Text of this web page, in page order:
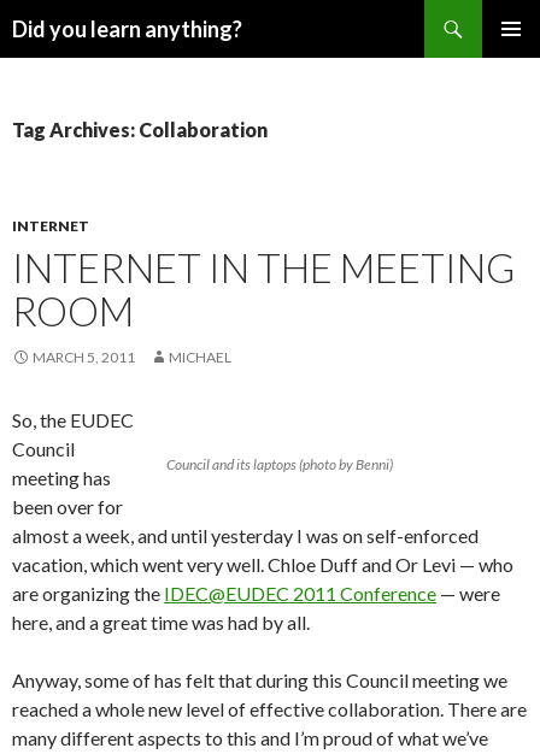
Did you learn anything?
Tag Archives: Collaboration
INTERNET
INTERNET IN THE MEETING
ROOM
MARCH 5, 2011 MICHAEL
Council and its laptops (photo by Benni)
So, the EUDEC
Council
meeting has
been over for
almost a week, and until yesterday I was on self-enforced
vacation, which went very well. Chloe Duff and Or Levi — who
are organizing the IDEC@EUDEC 2011 Conference — were
here, and a great time was had by all.
Anyway, some of has felt that during this Council meeting we
reached a whole new level of effective collaboration. There are
many different aspects to this and I’m proud of what we’ve